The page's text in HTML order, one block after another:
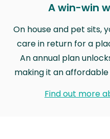
A win-win
On house and pet sits,
care in return for a
An annual plan
making it an
Find out more